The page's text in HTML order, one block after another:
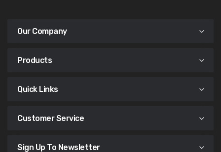
Our Company
Products
Quick Links
Customer Service
Sign Up To Newsletter